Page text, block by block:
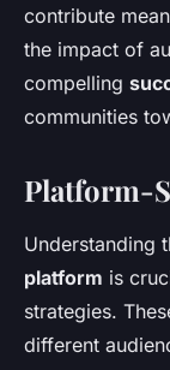
contribute
the impact of
compelling
communities
Platform-
Understanding
platform is
strategies.
different